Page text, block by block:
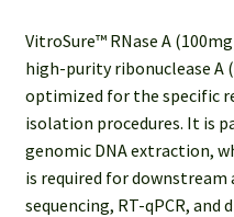
VitroSure™ RNase A
high-purity ribonuclease A
optimized for the specific
isolation procedures. It is
genomic DNA extraction,
is required for downstream
sequencing, RT-qPCR, and